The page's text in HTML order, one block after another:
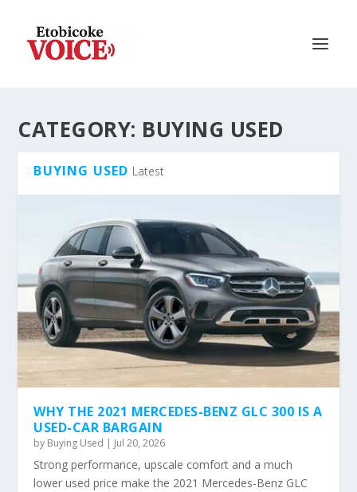
CATEGORY: BUYING USED
BUYING USED Latest
WHY THE 2021 MERCEDES-BENZ GLC 300 IS A
USED-CAR BARGAIN
by Buying Used | Jul 20, 2026
Strong performance, upscale comfort and a much
lower used price make the 2021 Mercedes-Benz GLC